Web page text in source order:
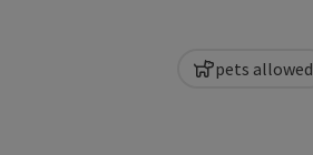
pets allowed